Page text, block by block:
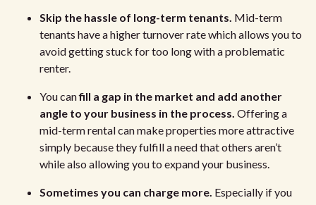
Skip the hassle of long-term tenants. Mid-term
tenants have a higher turnover rate which allows you to
avoid getting stuck for too long with a problematic
renter.
You canfill a gap in the market and add another
angle to your business in the process. Offering a
mid-term rental can make properties more attractive
simply because they fulfill a need that others aren’t
while also allowing you to expand your business.
Sometimes you can charge more. Especially if you